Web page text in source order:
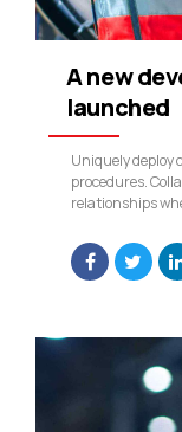
A new
launched
Uniquely
procedures.
relationships
customer